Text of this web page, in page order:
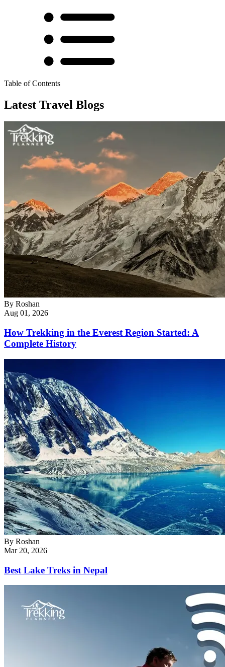
Table of Contents
Latest Travel Blogs
By Roshan
Aug 01, 2026
How Trekking in the Everest Region Started: A
Complete History
By Roshan
Mar 20, 2026
Best Lake Treks in Nepal